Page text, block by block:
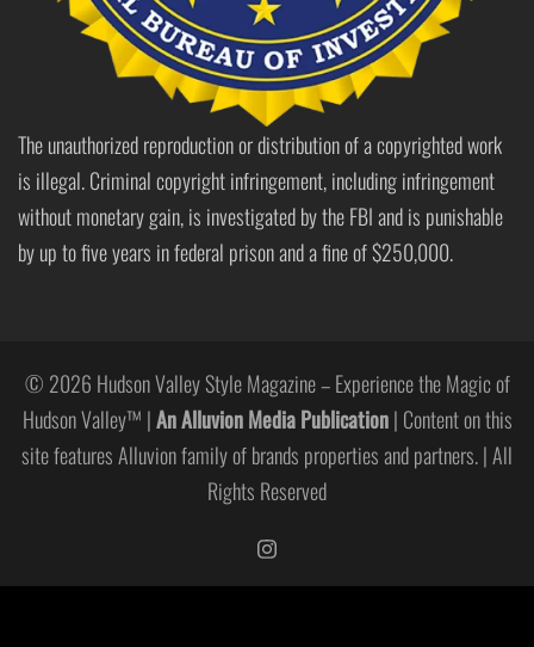
The unauthorized reproduction or distribution of a copyrighted work
is illegal. Criminal copyright infringement, including infringement
without monetary gain, is investigated by the FBI and is punishable
by up to five years in federal prison and a fine of $250,000.
© 2026 Hudson Valley Style Magazine – Experience the Magic of
Hudson Valley™ |An Alluvion Media Publication| Content on this
site features Alluvion family of brands properties and partners. | All
Rights Reserved
https://www.instagram.com/